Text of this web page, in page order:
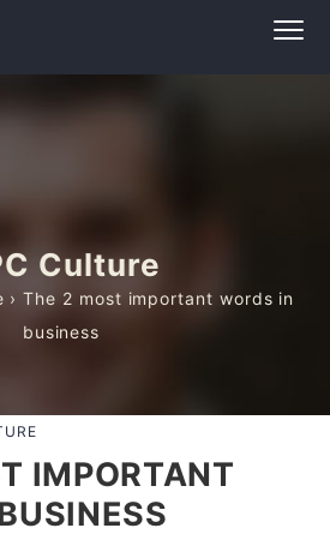
Culture
› The 2 most important words in
business
IMPORTANT